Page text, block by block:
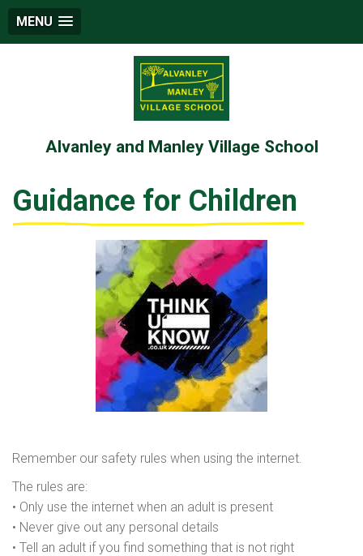
MENU
Alvanley and Manley Village School
Guidance for Children
Remember our safety rules when using the internet.
The rules are:
• Only use the internet when an adult is present
• Never give out any personal details
• Tell an adult if you find something that is not right